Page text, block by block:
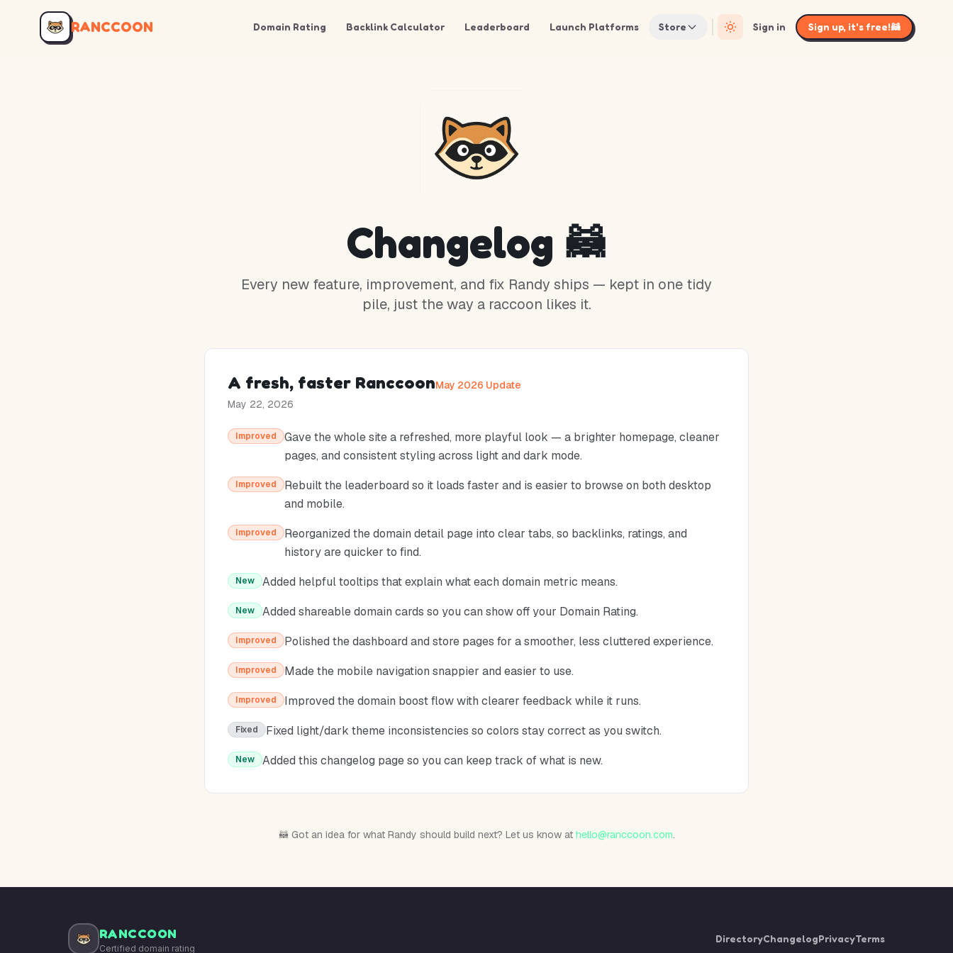
RANCCOON Domain Rating Backlink Calculator Leaderboard Launch Platforms Store Sign in Sign up, it's free!🦝
Changelog 🦝
Every new feature, improvement, and fix Randy ships — kept in one tidy
pile, just the way a raccoon likes it.
A fresh, faster RanccoonMay 2026 Update
May 22, 2026
Improved
Gave the whole site a refreshed, more playful look — a brighter homepage, cleaner
pages, and consistent styling across light and dark mode.
Improved
Rebuilt the leaderboard so it loads faster and is easier to browse on both desktop
and mobile.
Improved
Reorganized the domain detail page into clear tabs, so backlinks, ratings, and
history are quicker to find.
New Added helpful tooltips that explain what each domain metric means.
New Added shareable domain cards so you can show off your Domain Rating.
Improved Polished the dashboard and store pages for a smoother, less cluttered experience.
Improved Made the mobile navigation snappier and easier to use.
Improved Improved the domain boost flow with clearer feedback while it runs.
Fixed Fixed light/dark theme inconsistencies so colors stay correct as you switch.
New Added this changelog page so you can keep track of what is new.
🦝 Got an idea for what Randy should build next? Let us know at hello@ranccoon.com.
RANCCOON
Certified domain rating
DirectoryChangelogPrivacyTerms